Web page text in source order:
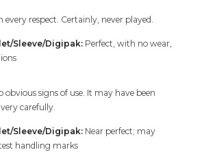
every respect. Certainly, never played.
Sleeve/Digipak: Perfect, with no wear,
obvious signs of use. It may have been
carefully.
Sleeve/Digipak: Near perfect; may
handling marks